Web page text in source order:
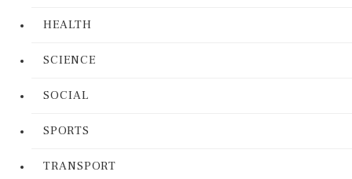
HEALTH
SCIENCE
SOCIAL
SPORTS
TRANSPORT